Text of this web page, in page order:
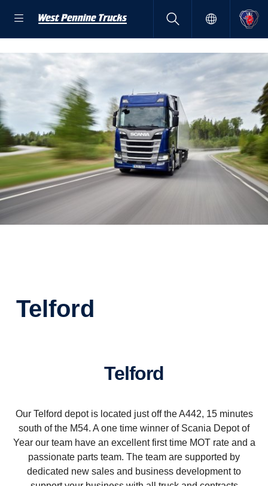
Telford
Telford
Our Telford depot is located just off the A442, 15 minutes
south of the M54. A one time winner of Scania Depot of
Year our team have an excellent first time MOT rate and a
passionate parts team. The team are supported by
dedicated new sales and business development to